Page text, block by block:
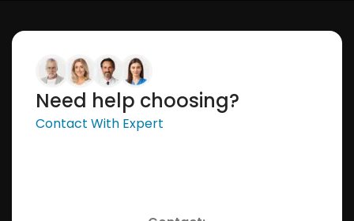
Need help choosing?
Contact With Expert